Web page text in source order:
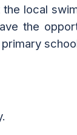
the local
the